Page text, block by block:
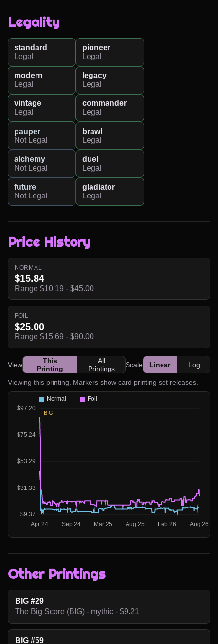
Legality
standard
Legal
pioneer
Legal
modern
Legal
legacy
Legal
vintage
Legal
commander
Legal
pauper
Not Legal
brawl
Legal
alchemy
Not Legal
duel
Legal
future
Not Legal
gladiator
Legal
Price History
NORMAL
$15.84
Range $10.19 - $45.00
FOIL
$25.00
Range $15.69 - $90.00
View
This
Printing
All
Printings
Scale Linear Log
Viewing this printing. Markers show card printing set releases.
Other Printings
BIG #29
The Big Score (BIG) - mythic - $9.21
BIG #59